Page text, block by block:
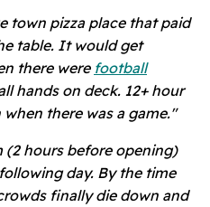
town pizza place that paid
table. It would get
there were football
hands on deck. 12+ hour
there was a game."
hours before opening)
day. By the time
finally die down and